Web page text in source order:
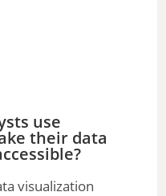
use
their data
visualization